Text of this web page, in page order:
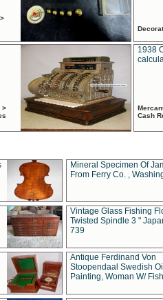
>
1938
Cash
Mineral Specimen Of
From Ferry Co. ,
Vintage Glass Fishing
Twisted Spindle 3 "
739
Antique Ferdinand Von
Stoopendaal Swedish
Painting, Woman W/